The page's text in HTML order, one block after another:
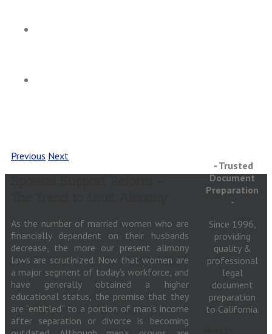
Previous Next
As the number of married women who are
financially dependent on their husbands
decrease, the more our present alimony
laws are scrutinized. Now that women are
a major segment of today’s workforce, and
have generally obtained a higher
educational status, the premise that they
are “entitled” to a portion of man’s income
after separation or divorce is becoming
- Trusted
Document
Preparation
-
Since 1996,
providing
quality &
professional
legal
document
preparation
to California.